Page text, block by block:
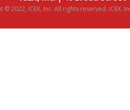
© 2022, ICEX, Inc. All rights reserved. ICEX,